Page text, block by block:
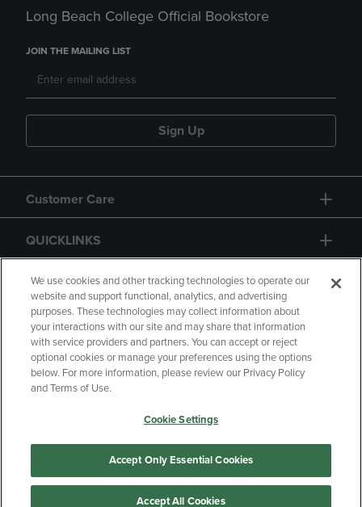
Long Beach College Official Bookstore
JOIN THE MAILING LIST
Sign Up
Customer Care
QUICKLINKS
GIFT CARD
Copyright Privacy Policy
Accessibility
Your Privacy Choices
Manage My Data
We use cookies and other tracking technologies to operate our
website and support functional, analytics, and advertising
purposes. These technologies may collect information about
your interactions with our site and may share that information
with service providers and partners. You can accept or reject
optional cookies or manage your preferences using the options
below. For more information, please review our Privacy Policy
and Terms of Use.
Cookie Settings
Accept Only Essential Cookies
Accept All Cookies